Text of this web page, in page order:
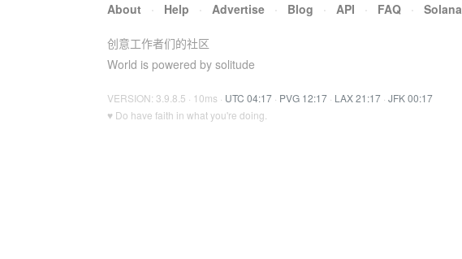
About · Help · Advertise · Blog · API · FAQ · Solana
创意工作者们的社区
World is powered by solitude
VERSION: 3.9.8.5 · 10ms · UTC 04:17 · PVG 12:17 · LAX 21:17 · JFK 00:17
♥ Do have faith in what you're doing.